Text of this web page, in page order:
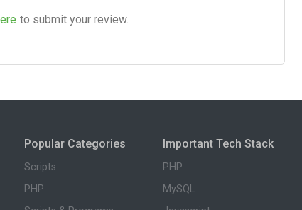
to submit your review.
Popular Categories
Scripts
PHP
Important Tech Stack
PHP
MySQL